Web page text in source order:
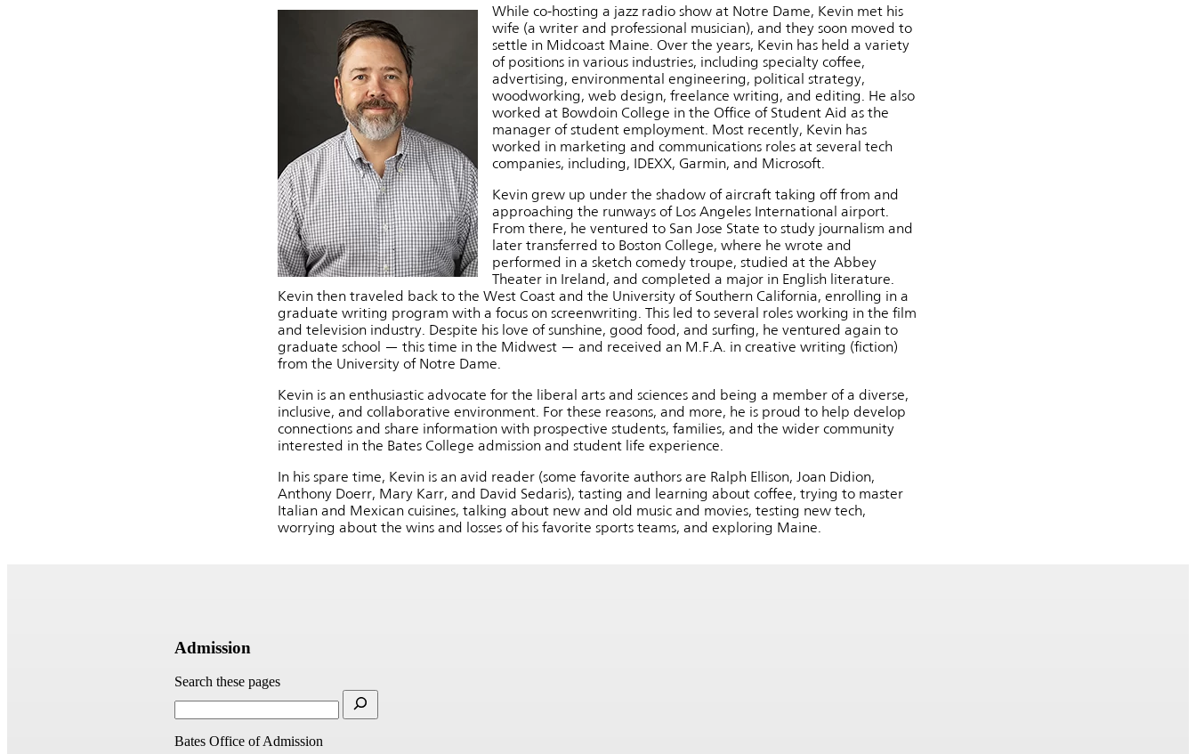
While co-hosting a jazz radio show at Notre Dame, Kevin met his
wife (a writer and professional musician), and they soon moved to
settle in Midcoast Maine. Over the years, Kevin has held a variety
of positions in various industries, including specialty coffee,
advertising, environmental engineering, political strategy,
woodworking, web design, freelance writing, and editing. He also
worked at Bowdoin College in the Office of Student Aid as the
manager of student employment. Most recently, Kevin has
worked in marketing and communications roles at several tech
companies, including, IDEXX, Garmin, and Microsoft.
Kevin grew up under the shadow of aircraft taking off from and
approaching the runways of Los Angeles International airport.
From there, he ventured to San Jose State to study journalism and
later transferred to Boston College, where he wrote and
performed in a sketch comedy troupe, studied at the Abbey
Theater in Ireland, and completed a major in English literature.
Kevin then traveled back to the West Coast and the University of Southern California, enrolling in a
graduate writing program with a focus on screenwriting. This led to several roles working in the film
and television industry. Despite his love of sunshine, good food, and surfing, he ventured again to
graduate school — this time in the Midwest — and received an M.F.A. in creative writing (fiction)
from the University of Notre Dame.
Kevin is an enthusiastic advocate for the liberal arts and sciences and being a member of a diverse,
inclusive, and collaborative environment. For these reasons, and more, he is proud to help develop
connections and share information with prospective students, families, and the wider community
interested in the Bates College admission and student life experience.
In his spare time, Kevin is an avid reader (some favorite authors are Ralph Ellison, Joan Didion,
Anthony Doerr, Mary Karr, and David Sedaris), tasting and learning about coffee, trying to master
Italian and Mexican cuisines, talking about new and old music and movies, testing new tech,
worrying about the wins and losses of his favorite sports teams, and exploring Maine.
Admission
Search these pages
Bates Office of Admission